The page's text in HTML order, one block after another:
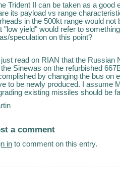
Trident II can be taken as a
its payload vs range
in the 500kt range would
"low yield" would refer to
speculation on this point?
just read on RIAN that the
Sinewas on the refurbished
by changing the bus on
to be newly produced. I assume
existing missiles should be
a comment
in to comment on this entry.